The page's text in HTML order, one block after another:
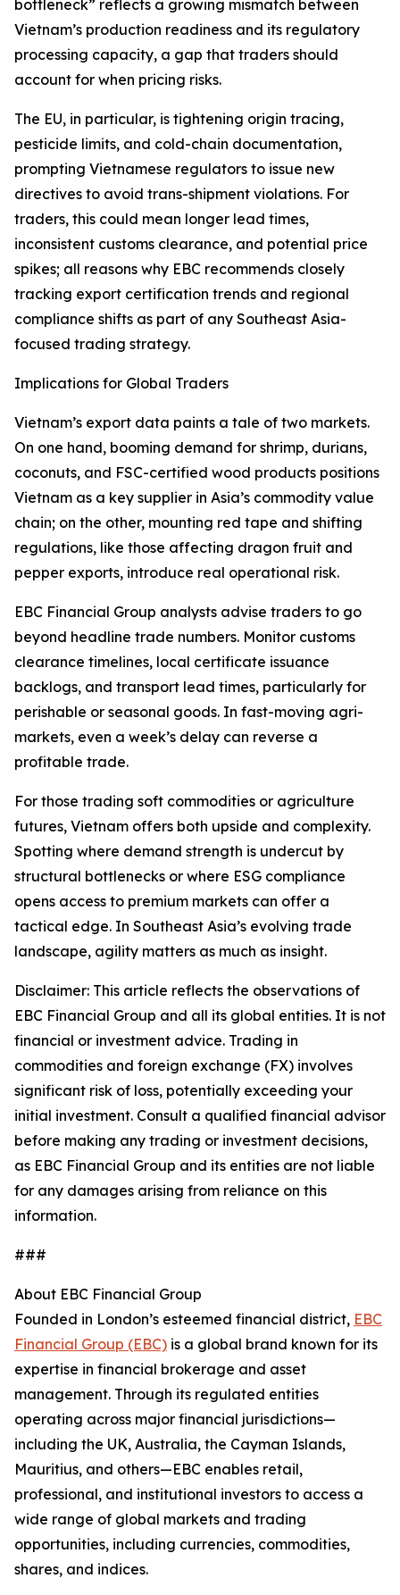
bottleneck” reflects a growing mismatch between
Vietnam’s production readiness and its regulatory
processing capacity, a gap that traders should
account for when pricing risks.
The EU, in particular, is tightening origin tracing,
pesticide limits, and cold-chain documentation,
prompting Vietnamese regulators to issue new
directives to avoid trans-shipment violations. For
traders, this could mean longer lead times,
inconsistent customs clearance, and potential price
spikes; all reasons why EBC recommends closely
tracking export certification trends and regional
compliance shifts as part of any Southeast Asia-
focused trading strategy.
Implications for Global Traders
Vietnam’s export data paints a tale of two markets.
On one hand, booming demand for shrimp, durians,
coconuts, and FSC-certified wood products positions
Vietnam as a key supplier in Asia’s commodity value
chain; on the other, mounting red tape and shifting
regulations, like those affecting dragon fruit and
pepper exports, introduce real operational risk.
EBC Financial Group analysts advise traders to go
beyond headline trade numbers. Monitor customs
clearance timelines, local certificate issuance
backlogs, and transport lead times, particularly for
perishable or seasonal goods. In fast-moving agri-
markets, even a week’s delay can reverse a
profitable trade.
For those trading soft commodities or agriculture
futures, Vietnam offers both upside and complexity.
Spotting where demand strength is undercut by
structural bottlenecks or where ESG compliance
opens access to premium markets can offer a
tactical edge. In Southeast Asia’s evolving trade
landscape, agility matters as much as insight.
Disclaimer: This article reflects the observations of
EBC Financial Group and all its global entities. It is not
financial or investment advice. Trading in
commodities and foreign exchange (FX) involves
significant risk of loss, potentially exceeding your
initial investment. Consult a qualified financial advisor
before making any trading or investment decisions,
as EBC Financial Group and its entities are not liable
for any damages arising from reliance on this
information.
###
About EBC Financial Group
Founded in London’s esteemed financial district, EBC
Financial Group (EBC) is a global brand known for its
expertise in financial brokerage and asset
management. Through its regulated entities
operating across major financial jurisdictions—
including the UK, Australia, the Cayman Islands,
Mauritius, and others—EBC enables retail,
professional, and institutional investors to access a
wide range of global markets and trading
opportunities, including currencies, commodities,
shares, and indices.